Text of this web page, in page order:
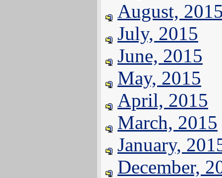
August,
July, 2015
June, 2015
May, 2015
April, 2015
March, 2015
January,
December,